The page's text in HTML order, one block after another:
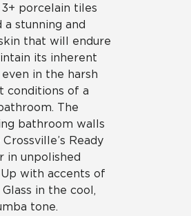
3+ porcelain tiles
a stunning and
that will endure
its inherent
even in the harsh
conditions of a
The
bathroom walls
Ready
in unpolished
with accents of
in the cool,
tone.